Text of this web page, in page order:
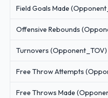
Field Goals Made
Offensive Rebounds
Turnovers (Opponent_TOV)
Free Throw Attempts
Free Throws Made